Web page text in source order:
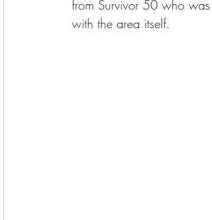
from Survivor 50 who
with the area itself.